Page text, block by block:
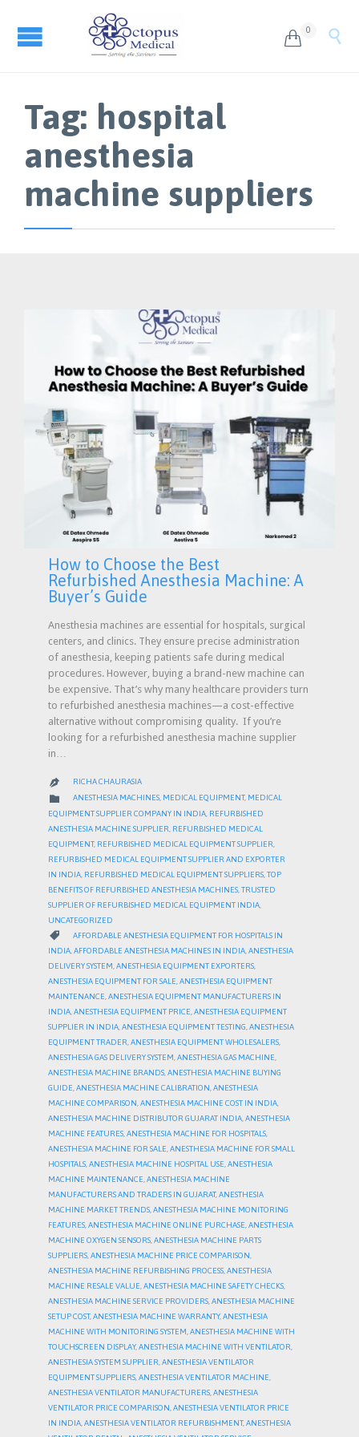
 0 
Tag: hospital
anesthesia
machine suppliers
How to Choose the Best
Refurbished Anesthesia Machine: A
Buyer’s Guide
Anesthesia machines are essential for hospitals, surgical
centers, and clinics. They ensure precise administration
of anesthesia, keeping patients safe during medical
procedures. However, buying a brand-new machine can
be expensive. That’s why many healthcare providers turn
to refurbished anesthesia machines—a cost-effective
alternative without compromising quality. If you’re
looking for a refurbished anesthesia machine supplier
in…
 RICHA CHAURASIA
 CATEGORY
ANESTHESIA MACHINES, MEDICAL EQUIPMENT, MEDICAL
EQUIPMENT SUPPLIER COMPANY IN INDIA REFURBISHED
ANESTHESIA MACHINE SUPPLIER REFURBISHED MEDICAL
EQUIPMENT, REFURBISHED MEDICAL EQUIPMENT SUPPLIER
REFURBISHED MEDICAL EQUIPMENT SUPPLIER AND EXPORTER
IN INDIA REFURBISHED MEDICAL EQUIPMENT SUPPLIERS TOP
BENEFITS OF REFURBISHED ANESTHESIA MACHINES TRUSTED
SUPPLIER OF REFURBISHED MEDICAL EQUIPMENT INDIA
UNCATEGORIZED
 CATEGORY
AFFORDABLE ANESTHESIA EQUIPMENT FOR HOSPITALS IN
INDIA,AFFORDABLE ANESTHESIA MACHINES IN INDIA,ANESTHESIA
DELIVERY SYSTEM,ANESTHESIA EQUIPMENT EXPORTERS,
ANESTHESIA EQUIPMENT FOR SALE,ANESTHESIA EQUIPMENT
MAINTENANCE,ANESTHESIA EQUIPMENT MANUFACTURERS IN
INDIA,ANESTHESIA EQUIPMENT PRICE,ANESTHESIA EQUIPMENT
SUPPLIER IN INDIA,ANESTHESIA EQUIPMENT TESTING,ANESTHESIA
EQUIPMENT TRADER,ANESTHESIA EQUIPMENT WHOLESALERS,
ANESTHESIA GAS DELIVERY SYSTEM,ANESTHESIA GAS MACHINE,
ANESTHESIA MACHINE BRANDS,ANESTHESIA MACHINE BUYING
GUIDE,ANESTHESIA MACHINE CALIBRATION,ANESTHESIA
MACHINE COMPARISON,ANESTHESIA MACHINE COST IN INDIA,
ANESTHESIA MACHINE DISTRIBUTOR GUJARAT INDIA,ANESTHESIA
MACHINE FEATURES,ANESTHESIA MACHINE FOR HOSPITALS,
ANESTHESIA MACHINE FOR SALE,ANESTHESIA MACHINE FOR SMALL
HOSPITALS,ANESTHESIA MACHINE HOSPITAL USE,ANESTHESIA
MACHINE MAINTENANCE,ANESTHESIA MACHINE
MANUFACTURERS AND TRADERS IN GUJARAT,ANESTHESIA
MACHINE MARKET TRENDS,ANESTHESIA MACHINE MONITORING
FEATURES,ANESTHESIA MACHINE ONLINE PURCHASE,ANESTHESIA
MACHINE OXYGEN SENSORS,ANESTHESIA MACHINE PARTS
SUPPLIERS,ANESTHESIA MACHINE PRICE COMPARISON,
ANESTHESIA MACHINE REFURBISHING PROCESS,ANESTHESIA
MACHINE RESALE VALUE,ANESTHESIA MACHINE SAFETY CHECKS,
ANESTHESIA MACHINE SERVICE PROVIDERS,ANESTHESIA MACHINE
SETUP COST,ANESTHESIA MACHINE WARRANTY,ANESTHESIA
MACHINE WITH MONITORING SYSTEM,ANESTHESIA MACHINE WITH
TOUCHSCREEN DISPLAY,ANESTHESIA MACHINE WITH VENTILATOR,
ANESTHESIA SYSTEM SUPPLIER,ANESTHESIA VENTILATOR
EQUIPMENT SUPPLIERS,ANESTHESIA VENTILATOR MACHINE,
ANESTHESIA VENTILATOR MANUFACTURERS,ANESTHESIA
VENTILATOR PRICE COMPARISON,ANESTHESIA VENTILATOR PRICE
IN INDIA,ANESTHESIA VENTILATOR REFURBISHMENT,ANESTHESIA